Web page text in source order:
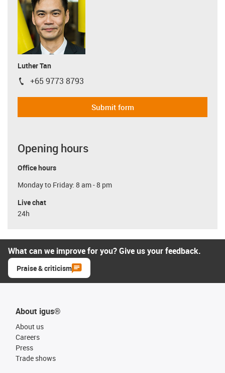
Luther Tan
igus-icon-phone
+65 9773 8793
Submit form
Opening hours
Office hours
Monday to Friday: 8 am - 8 pm
Live chat
24h
What can we improve for you? Give us your feedback.
Praise & criticism
About igus®
About us
Careers
Press
Trade shows